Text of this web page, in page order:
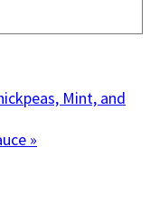
Mint, and
»